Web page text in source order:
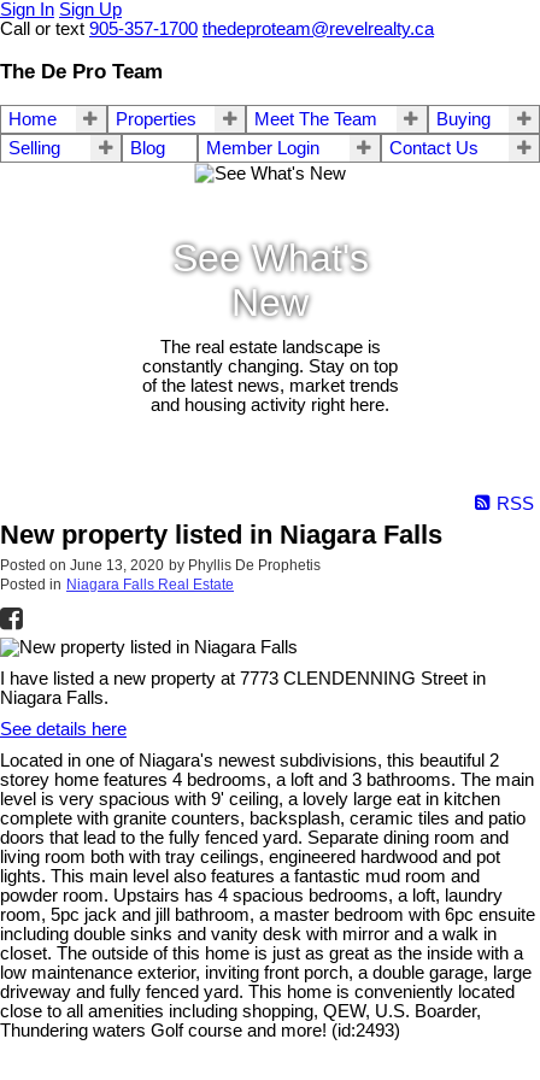
Sign In Sign Up
Call or text 905-357-1700 thedeproteam@revelrealty.ca
The De Pro Team
Home Properties Meet The Team
Buying
Selling
Blog Member Login Contact Us
See What's
New
The real estate landscape is
constantly changing. Stay on top
of the latest news, market trends
and housing activity right here.
RSS
New property listed in Niagara Falls
Posted on June 13, 2020 by Phyllis De Prophetis
Posted in Niagara Falls Real Estate
I have listed a new property at 7773 CLENDENNING Street in
Niagara Falls.
See details here
Located in one of Niagara's newest subdivisions, this beautiful 2
storey home features 4 bedrooms, a loft and 3 bathrooms. The main
level is very spacious with 9' ceiling, a lovely large eat in kitchen
complete with granite counters, backsplash, ceramic tiles and patio
doors that lead to the fully fenced yard. Separate dining room and
living room both with tray ceilings, engineered hardwood and pot
lights. This main level also features a fantastic mud room and
powder room. Upstairs has 4 spacious bedrooms, a loft, laundry
room, 5pc jack and jill bathroom, a master bedroom with 6pc ensuite
including double sinks and vanity desk with mirror and a walk in
closet. The outside of this home is just as great as the inside with a
low maintenance exterior, inviting front porch, a double garage, large
driveway and fully fenced yard. This home is conveniently located
close to all amenities including shopping, QEW, U.S. Boarder,
Thundering waters Golf course and more! (id:2493)